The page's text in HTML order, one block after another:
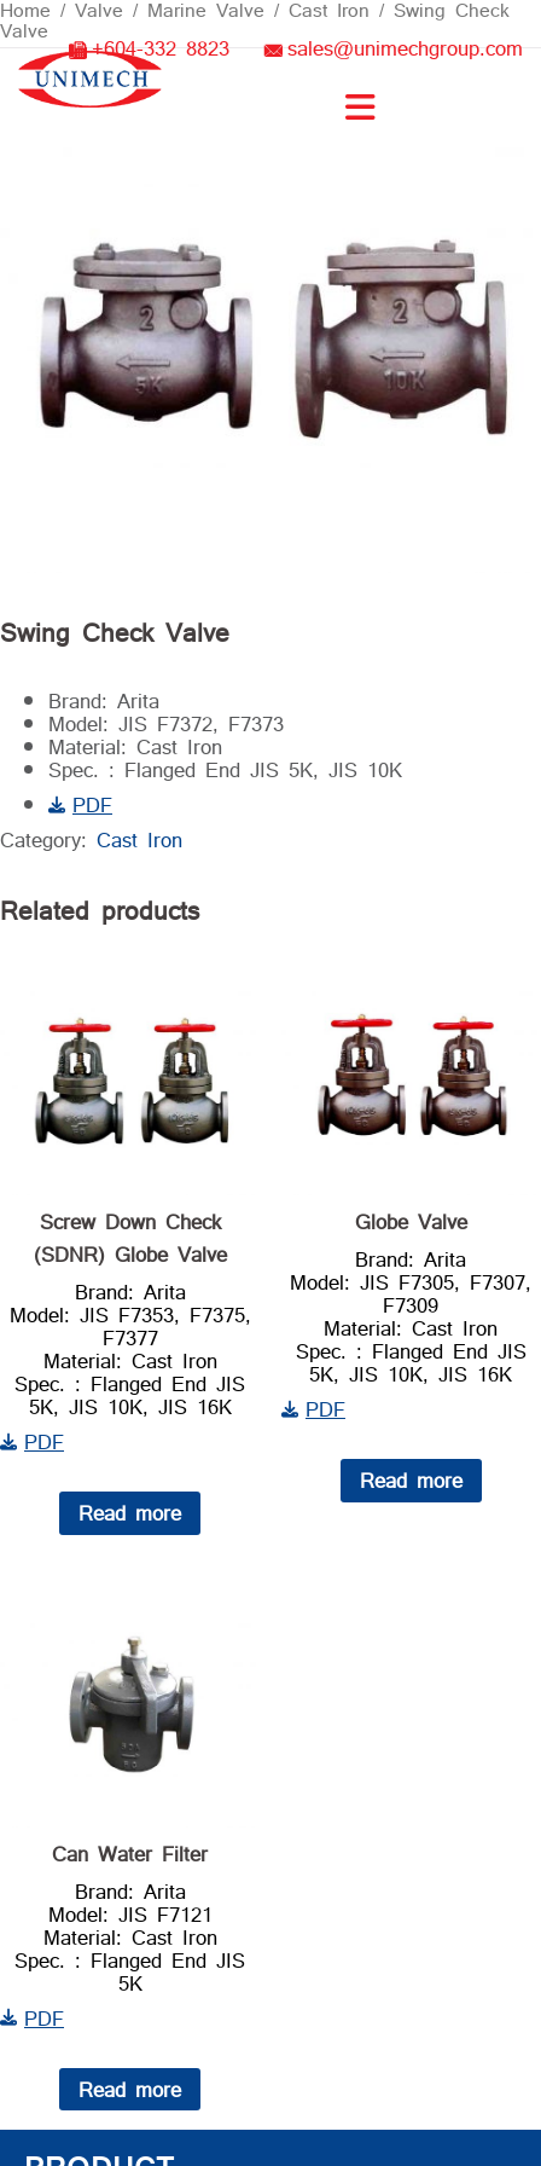
Skip
to
content +604-332 8823 sales@unimechgroup.com
Home / Valve / Marine Valve / Cast Iron / Swing Check
Valve
Swing Check Valve
Brand: Arita
Model: JIS F7372, F7373
Material: Cast Iron
Spec. : Flanged End JIS 5K, JIS 10K
PDF
Category: Cast Iron
Related products
Screw Down Check
(SDNR) Globe Valve
Brand: Arita
Model: JIS F7353, F7375,
F7377
Material: Cast Iron
Spec. : Flanged End JIS
5K, JIS 10K, JIS 16K
PDF
Read more
Globe Valve
Brand: Arita
Model: JIS F7305, F7307,
F7309
Material: Cast Iron
Spec. : Flanged End JIS
5K, JIS 10K, JIS 16K
PDF
Read more
Can Water Filter
Brand: Arita
Model: JIS F7121
Material: Cast Iron
Spec. : Flanged End JIS
5K
PDF
Read more